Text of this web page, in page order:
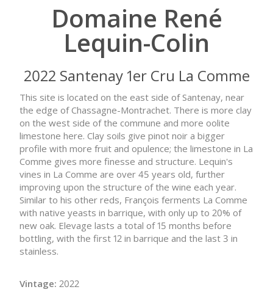
Domaine René
Lequin-Colin
2022 Santenay 1er Cru La Comme
This site is located on the east side of Santenay, near
the edge of Chassagne-Montrachet. There is more clay
on the west side of the commune and more oolite
limestone here. Clay soils give pinot noir a bigger
profile with more fruit and opulence; the limestone in La
Comme gives more finesse and structure. Lequin's
vines in La Comme are over 45 years old, further
improving upon the structure of the wine each year.
Similar to his other reds, François ferments La Comme
with native yeasts in barrique, with only up to 20% of
new oak. Elevage lasts a total of 15 months before
bottling, with the first 12 in barrique and the last 3 in
stainless.
Vintage: 2022